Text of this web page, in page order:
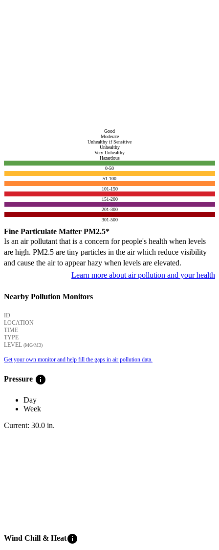
Good
Moderate
Unhealthy if Sensitive
Unhealthy
Very Unhealthy
Hazardous
0-50
51-100
101-150
151-200
201-300
301-500
Fine Particulate Matter PM2.5*
Is an air pollutant that is a concern for people's health when levels
are high. PM2.5 are tiny particles in the air which reduce visibility
and cause the air to appear hazy when levels are elevated.
Learn more about air pollution and your health
Nearby Pollution Monitors
ID
LOCATION
TIME
TYPE
LEVEL (ΜG/M3)
Get your own monitor and help fill the gaps in air pollution data.
Pressure info
Day
Week
Current: 30.0 in.
Wind Chill & Heatinfo